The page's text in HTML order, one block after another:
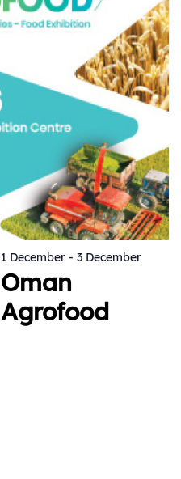
1 December - 3 December
Oman
Agrofood